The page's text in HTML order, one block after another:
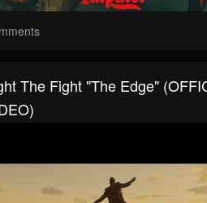
The Fight "The Edge"